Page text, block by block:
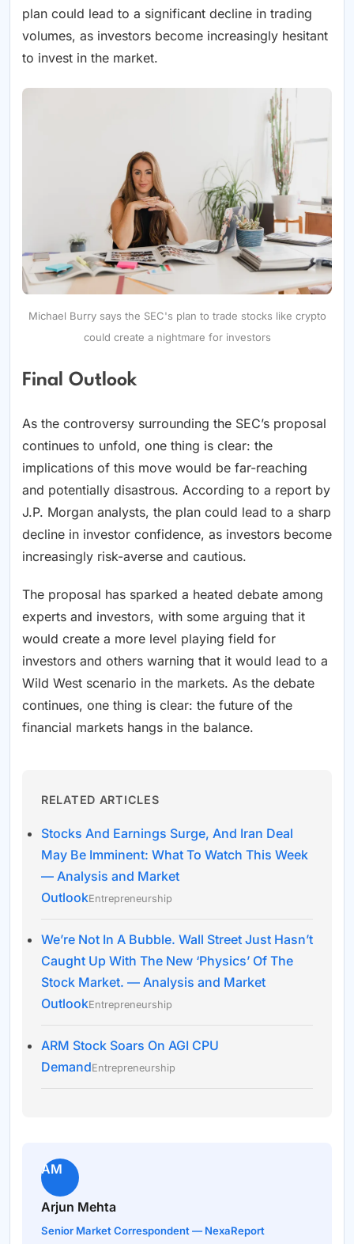
plan could lead to a significant decline in trading
volumes, as investors become increasingly hesitant
to invest in the market.
Michael Burry says the SEC's plan to trade stocks like crypto
could create a nightmare for investors
Final Outlook
As the controversy surrounding the SEC’s proposal
continues to unfold, one thing is clear: the
implications of this move would be far-reaching
and potentially disastrous. According to a report by
J.P. Morgan analysts, the plan could lead to a sharp
decline in investor confidence, as investors become
increasingly risk-averse and cautious.
The proposal has sparked a heated debate among
experts and investors, with some arguing that it
would create a more level playing field for
investors and others warning that it would lead to a
Wild West scenario in the markets. As the debate
continues, one thing is clear: the future of the
financial markets hangs in the balance.
RELATED ARTICLES
Stocks And Earnings Surge, And Iran Deal
May Be Imminent: What To Watch This Week
— Analysis and Market
OutlookEntrepreneurship
We’re Not In A Bubble. Wall Street Just Hasn’t
Caught Up With The New ‘Physics’ Of The
Stock Market. — Analysis and Market
OutlookEntrepreneurship
ARM Stock Soars On AGI CPU
DemandEntrepreneurship
AM
Arjun Mehta
Senior Market Correspondent — NexaReport